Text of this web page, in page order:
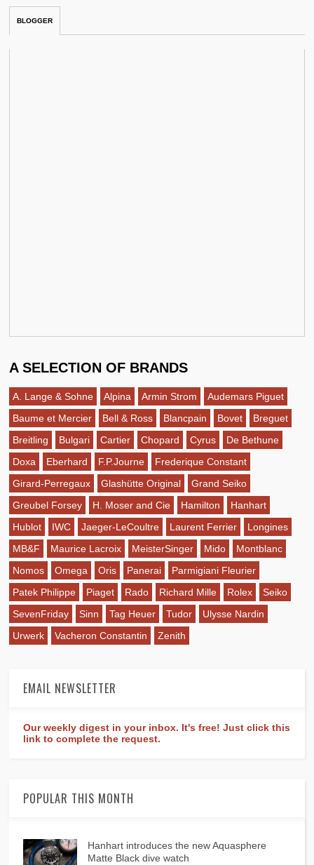
BLOGGER
A SELECTION OF BRANDS
A. Lange & Sohne Alpina Armin Strom
Audemars Piguet
Baume et Mercier
Bell & Ross Blancpain Bovet
Breguet
Breitling
Bulgari Cartier Chopard Cyrus
De Bethune
Doxa
Eberhard F.P.Journe
Frederique Constant
Girard-Perregaux
Glashütte Original
Grand Seiko
Greubel Forsey
H. Moser and Cie Hamilton
Hanhart
Hublot
IWC Jaeger-LeCoultre Laurent Ferrier
Longines
MB&F
Maurice Lacroix MeisterSinger Mido
Montblanc
Nomos
Omega Oris Panerai
Parmigiani Fleurier
Patek Philippe
Piaget Rado Richard Mille Rolex
Seiko
SevenFriday
Sinn Tag Heuer Tudor
Ulysse Nardin
Urwerk
Vacheron Constantin Zenith
EMAIL NEWSLETTER
Our weekly digest in your inbox. It's free! Just click this
link to complete the request.
POPULAR THIS MONTH
Hanhart introduces the new Aquasphere
Matte Black dive watch